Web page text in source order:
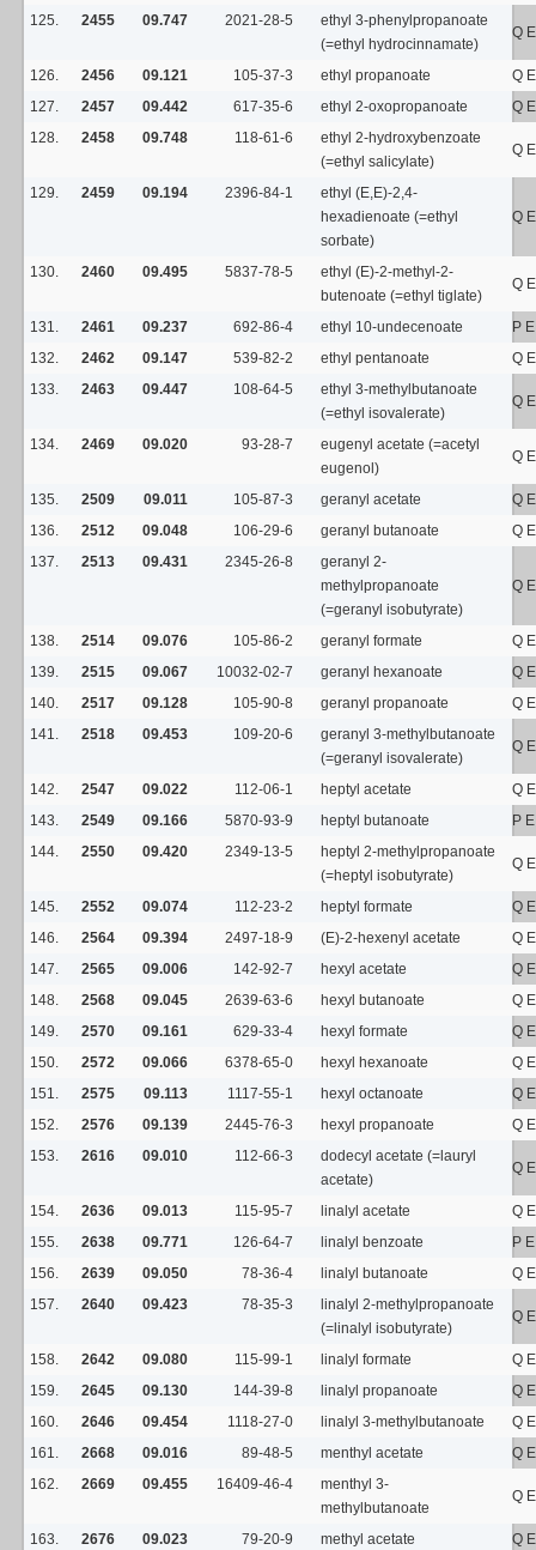
125.
2455 09.747 2021-28-5
ethyl 3-phenylpropanoate
(=ethyl hydrocinnamate)
Q
126. 2456 09.121 105-37-3 ethyl propanoate
Q
127.
2457 09.442 617-35-6 ethyl 2-oxopropanoate
Q
128.
2458 09.748 118-61-6
ethyl 2-hydroxybenzoate
(=ethyl salicylate)
Q
129. 2459 09.194 2396-84-1
ethyl (E,E)-2,4-
hexadienoate (=ethyl
sorbate)
Q
130. 2460 09.495 5837-78-5
ethyl (E)-2-methyl-2-
butenoate (=ethyl tiglate)
Q
131. 2461 09.237 692-86-4 ethyl 10-undecenoate
P
132.
2462 09.147 539-82-2 ethyl pentanoate
Q
133.
2463 09.447 108-64-5
ethyl 3-methylbutanoate
(=ethyl isovalerate)
Q
134. 2469 09.020 93-28-7
eugenyl acetate (=acetyl
eugenol)
Q
135. 2509 09.011 105-87-3 geranyl acetate
Q
136.
2512 09.048 106-29-6 geranyl butanoate
Q
137.
2513 09.431 2345-26-8
geranyl 2-
methylpropanoate
(=geranyl isobutyrate)
Q
138. 2514 09.076 105-86-2 geranyl formate
Q
139.
2515 09.067 10032-02-7 geranyl hexanoate
Q
140.
2517 09.128 105-90-8 geranyl propanoate
Q
141.
2518 09.453 109-20-6
geranyl 3-methylbutanoate
(=geranyl isovalerate)
Q
142. 2547 09.022 112-06-1 heptyl acetate
Q
143.
2549 09.166 5870-93-9 heptyl butanoate
P
144.
2550 09.420 2349-13-5
heptyl 2-methylpropanoate
(=heptyl isobutyrate)
Q
145. 2552 09.074 112-23-2 heptyl formate
Q
146.
2564 09.394 2497-18-9 (E)-2-hexenyl acetate
Q
147.
2565 09.006 142-92-7 hexyl acetate
Q
148.
2568 09.045 2639-63-6 hexyl butanoate
Q
149.
2570 09.161 629-33-4 hexyl formate
Q
150.
2572 09.066 6378-65-0 hexyl hexanoate
Q
151.
2575 09.113 1117-55-1 hexyl octanoate
Q
152.
2576 09.139 2445-76-3 hexyl propanoate
Q
153.
2616 09.010 112-66-3
dodecyl acetate (=lauryl
acetate)
Q
154. 2636 09.013 115-95-7 linalyl acetate
Q
155.
2638 09.771 126-64-7 linalyl benzoate
P
156.
2639 09.050 78-36-4 linalyl butanoate
Q
157.
2640 09.423 78-35-3
linalyl 2-methylpropanoate
(=linalyl isobutyrate)
Q
158. 2642 09.080 115-99-1 linalyl formate
Q
159.
2645 09.130 144-39-8 linalyl propanoate
Q
160.
2646 09.454 1118-27-0 linalyl 3-methylbutanoate
Q
161.
2668 09.016 89-48-5 menthyl acetate
Q
162.
2669 09.455 16409-46-4
menthyl 3-
methylbutanoate
Q
163. 2676 09.023 79-20-9 methyl acetate
Q